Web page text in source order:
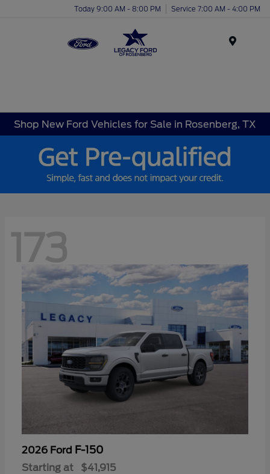
Today 9:00 AM - 8:00 PM Service 7:00 AM - 4:00 PM
Shop New Ford Vehicles for Sale in Rosenberg, TX
173
2026 Ford F-150
Starting at $41,915